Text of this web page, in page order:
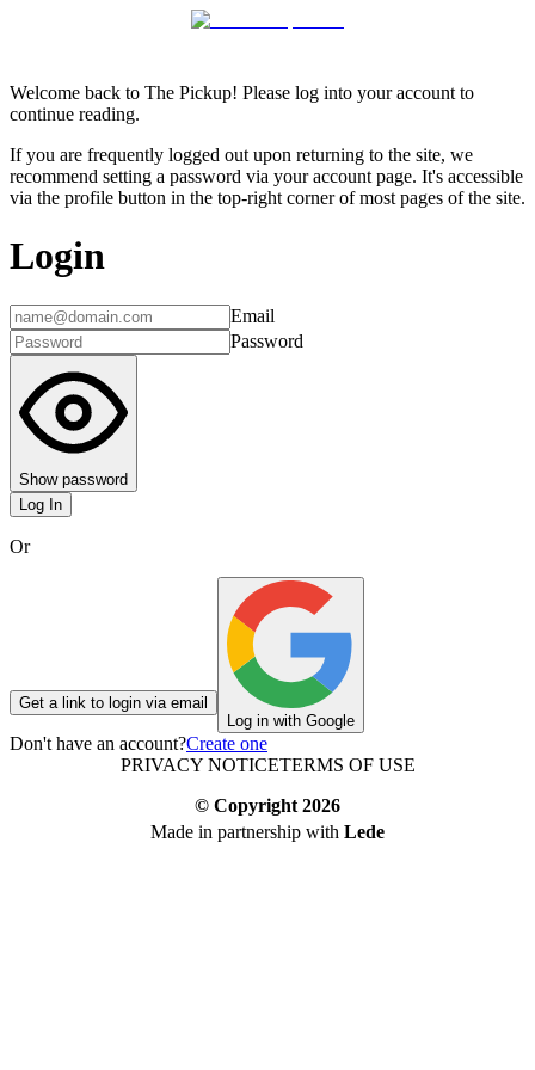
Welcome back to The Pickup! Please log into your account to
continue reading.
If you are frequently logged out upon returning to the site, we
recommend setting a password via your account page. It's accessible
via the profile button in the top-right corner of most pages of the site.
Login
Email
Password
Show password
Log In
Or
Get a link to login via email
Log in with Google
Don't have an account?Create one
PRIVACY NOTICETERMS OF USE
© Copyright 2026
Made in partnership with Lede